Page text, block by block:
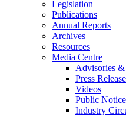
Legislation
Publications
Annual Reports
Archives
Resources
Media Centre
Advisories
Press
Videos
Public
Industry